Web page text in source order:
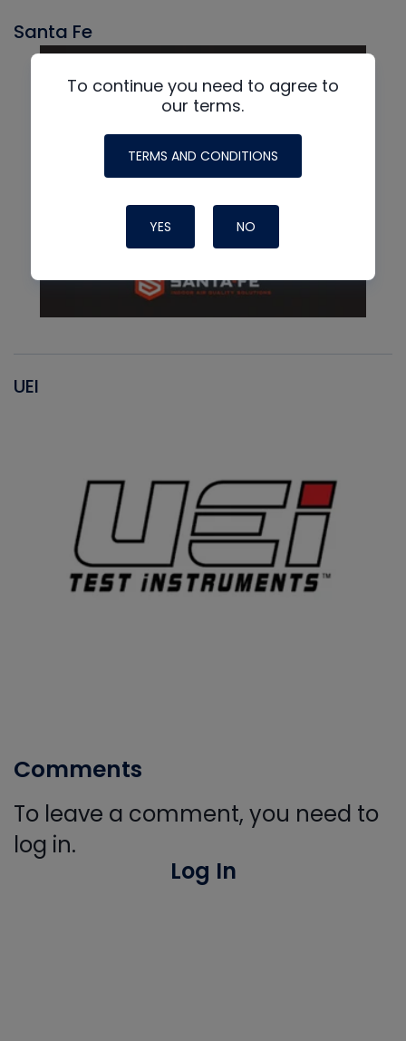
Santa Fe
UEI
Comments
To leave a comment, you need to
log in.
Log In
To continue you need to agree to
our terms.
TERMS AND CONDITIONS
YES NO